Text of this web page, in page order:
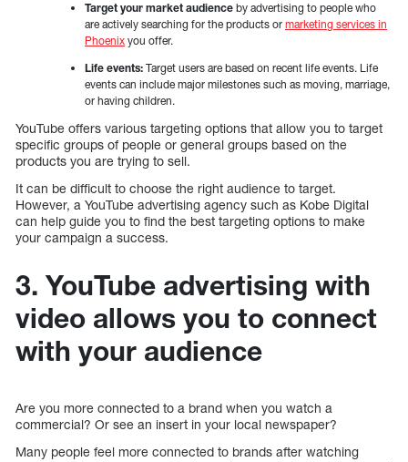
Target your market audience by advertising to people who
are actively searching for the products or marketing services in
Phoenix you offer.
Life events: Target users are based on recent life events. Life
events can include major milestones such as moving, marriage,
or having children.
YouTube offers various targeting options that allow you to target
specific groups of people or general groups based on the
products you are trying to sell.
It can be difficult to choose the right audience to target.
However, a YouTube advertising agency such as Kobe Digital
can help guide you to find the best targeting options to make
your campaign a success.
3. YouTube advertising with
video allows you to connect
with your audience
Are you more connected to a brand when you watch a
commercial? Or see an insert in your local newspaper?
Many people feel more connected to brands after watching